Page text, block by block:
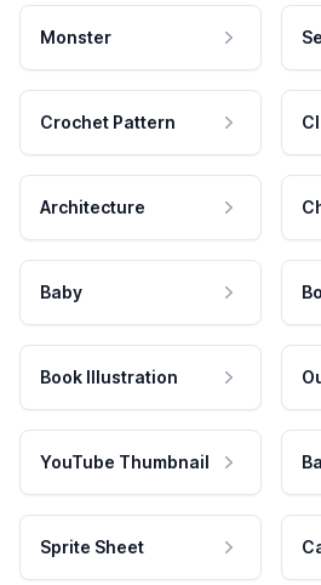
Monster
Crochet Pattern
Architecture
Baby
Book Illustration
YouTube Thumbnail
Sprite Sheet